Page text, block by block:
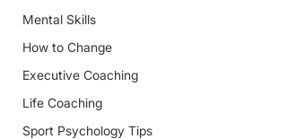
Mental Skills
How to Change
Executive Coaching
Life Coaching
Sport Psychology Tips